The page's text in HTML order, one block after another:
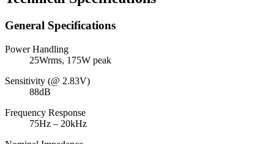
General Specifications
Power Handling
25Wrms, 175W peak
Sensitivity (@ 2.83V)
88dB
Frequency Response
75Hz – 20kHz